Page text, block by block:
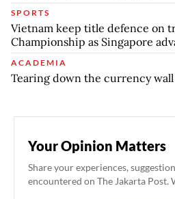
SPORTS
Vietnam keep title defence on
Championship as Singapore
ACADEMIA
Tearing down the currency wall
Your Opinion Matters
Share your experiences,
encountered on The Jakarta Post.